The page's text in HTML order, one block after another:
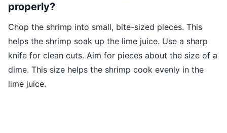
properly?
Chop the shrimp into small, bite-sized pieces. This
helps the shrimp soak up the lime juice. Use a sharp
knife for clean cuts. Aim for pieces about the size of a
dime. This size helps the shrimp cook evenly in the
lime juice.